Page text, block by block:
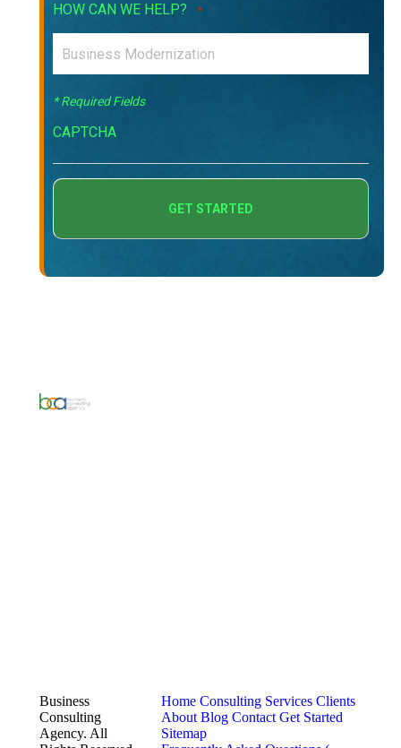
HOW CAN WE HELP? *
* Required Fields
CAPTCHA
Business
Consulting
Agency. All
Home Consulting Services Clients
About Blog Contact Get Started
Sitemap